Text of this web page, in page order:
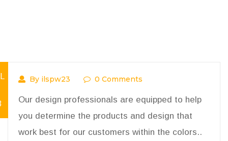
By ilspw23 0 Comments
Our design professionals are equipped to help
you determine the products and design that
work best for our customers within the colors..